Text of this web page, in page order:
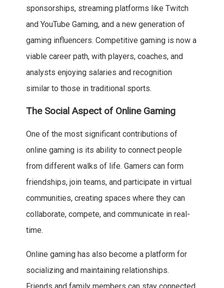
sponsorships, streaming platforms like Twitch
and YouTube Gaming, and a new generation of
gaming influencers. Competitive gaming is now a
viable career path, with players, coaches, and
analysts enjoying salaries and recognition
similar to those in traditional sports.
The Social Aspect of Online Gaming
One of the most significant contributions of
online gaming is its ability to connect people
from different walks of life. Gamers can form
friendships, join teams, and participate in virtual
communities, creating spaces where they can
collaborate, compete, and communicate in real-
time.
Online gaming has also become a platform for
socializing and maintaining relationships.